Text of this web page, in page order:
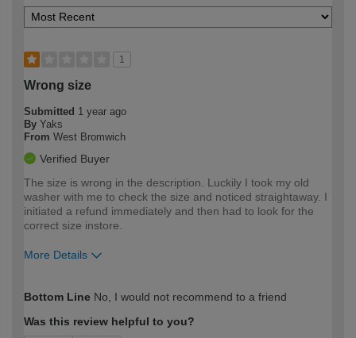
1
Wrong size
Submitted 1 year ago
By Yaks
From West Bromwich
Verified Buyer
The size is wrong in the description. Luckily I took my old
washer with me to check the size and noticed straightaway. I
initiated a refund immediately and then had to look for the
correct size instore.
More Details
expertise?
Bottom Line No, I would not recommend to a friend
Was this review helpful to you?